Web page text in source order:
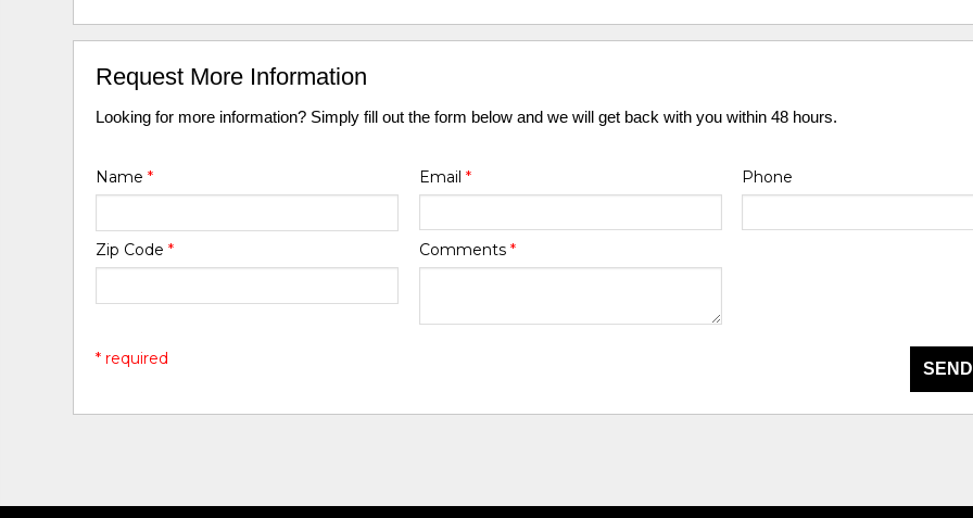
Request More Information
Looking for more information? Simply fill out the form below and we will get back with you within 48 hours.
Name* Email * Phone
Zip Code* Comments *
* required